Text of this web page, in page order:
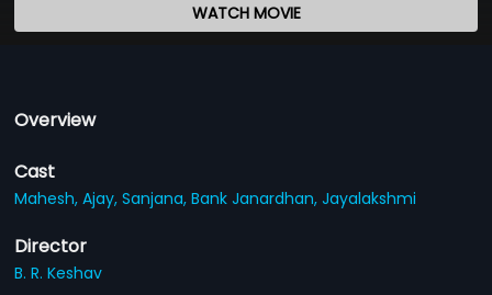
WATCH MOVIE
Overview
Cast
Mahesh,Ajay,Sanjana,Bank Janardhan,Jayalakshmi
Director
B. R. Keshav